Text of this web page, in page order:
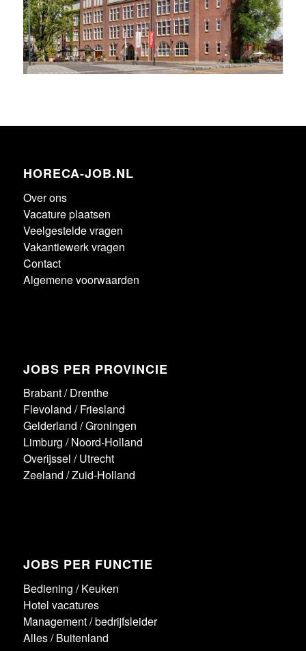
HORECA-JOB.NL
Over ons
Vacature plaatsen
Veelgestelde vragen
Vakantiewerk vragen
Contact
Algemene voorwaarden
JOBS PER PROVINCIE
Brabant/Drenthe
Flevoland /Friesland
Gelderland /Groningen
Limburg /Noord-Holland
Overijssel /Utrecht
Zeeland /Zuid-Holland
JOBS PER FUNCTIE
Bediening /Keuken
Hotel vacatures
Management / bedrijfsleider
Alles/Buitenland